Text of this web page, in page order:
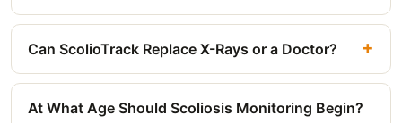
Can ScolioTrack Replace X-Rays or a Doctor?
At What Age Should Scoliosis Monitoring Begin?